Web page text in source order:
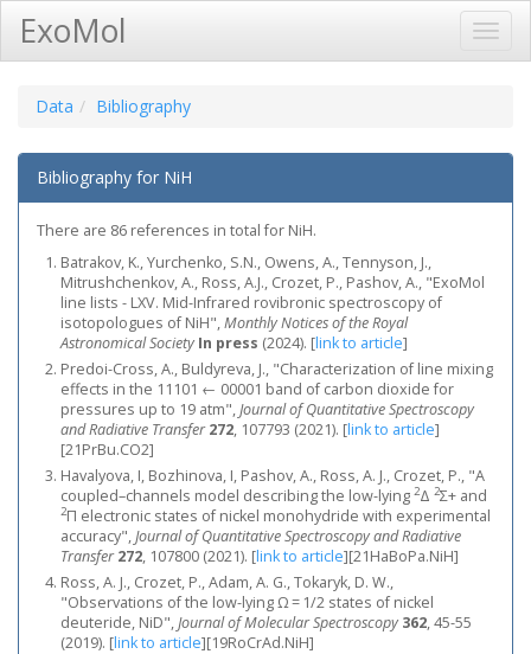
ExoMol
Data Bibliography
Bibliography for NiH
There are 86 references in total for NiH.
Batrakov, K., Yurchenko, S.N., Owens, A., Tennyson, J.,
Mitrushchenkov, A., Ross, A.J., Crozet, P., Pashov, A., "ExoMol
line lists - LXV. Mid-Infrared rovibronic spectroscopy of
isotopologues of NiH",Monthly Notices of the Royal
Astronomical Society In press (2024). [link to article]
Predoi-Cross, A., Buldyreva, J., "Characterization of line mixing
effects in the 11101 ← 00001 band of carbon dioxide for
pressures up to 19 atm",Journal of Quantitative Spectroscopy
and Radiative Transfer 272, 107793 (2021). [link to article]
[21PrBu.CO2]
Havalyova, I, Bozhinova, I, Pashov, A., Ross, A. J., Crozet, P., "A
coupled–channels model describing the low-lying 2Δ 2Σ+ and
2Π electronic states of nickel monohydride with experimental
accuracy",Journal of Quantitative Spectroscopy and Radiative
Transfer 272, 107800 (2021). [link to article][21HaBoPa.NiH]
Ross, A. J., Crozet, P., Adam, A. G., Tokaryk, D. W.,
"Observations of the low-lying Ω = 1/2 states of nickel
deuteride, NiD",Journal of Molecular Spectroscopy 362, 45-55
(2019). [link to article][19RoCrAd.NiH]